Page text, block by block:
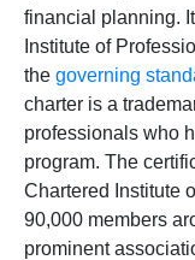
financial planning.
Institute of
the governing
charter is a
professionals who
program. The
Chartered Institute
90,000 members
prominent